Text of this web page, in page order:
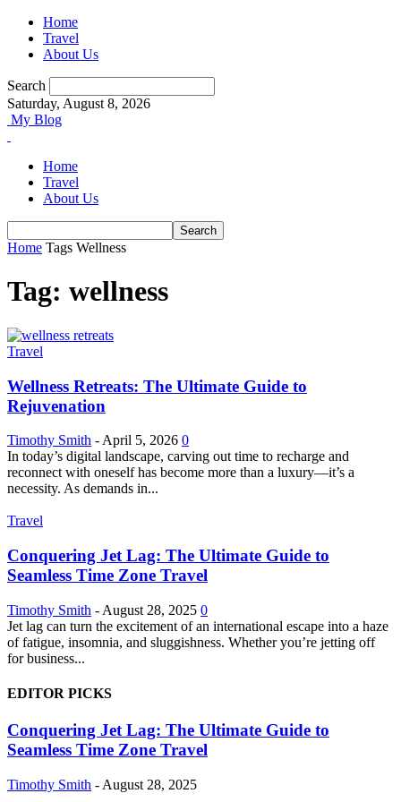
Home
Travel
About Us
Search
Saturday, August 8, 2026
My Blog
Home
Travel
About Us
Home Tags Wellness
Tag: wellness
Travel
Wellness Retreats: The Ultimate Guide to
Rejuvenation
Timothy Smith - April 5, 2026 0
In today’s digital landscape, carving out time to recharge and
reconnect with oneself has become more than a luxury—it’s a
necessity. As demands in...
Travel
Conquering Jet Lag: The Ultimate Guide to
Seamless Time Zone Travel
Timothy Smith - August 28, 2025 0
Jet lag can turn the excitement of an international escape into a haze
of fatigue, insomnia, and sluggishness. Whether you’re jetting off
for business...
EDITOR PICKS
Conquering Jet Lag: The Ultimate Guide to
Seamless Time Zone Travel
Timothy Smith - August 28, 2025